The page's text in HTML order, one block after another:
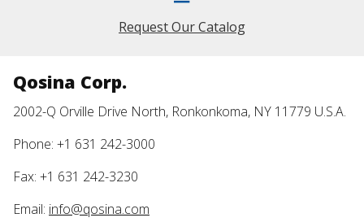
Request Our Catalog
Qosina Corp.
2002-Q Orville Drive North, Ronkonkoma, NY 11779 U.S.A.
Phone: +1 631 242-3000
Fax: +1 631 242-3230
Email: info@qosina.com